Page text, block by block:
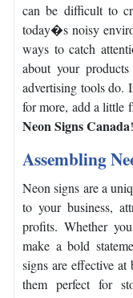
can be difficult to
today�s noisy
ways to catch
about your
advertising tools do.
for more, add a little
Neon Signs Canada!
Assembling
Neon signs are a
to your business,
profits. Whether
make a bold
signs are effective
them perfect for